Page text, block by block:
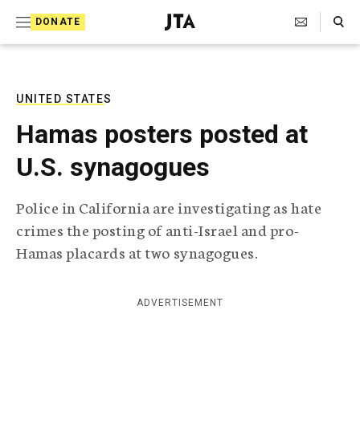
DONATE
J
e
T
e
l
e
r
a
p
h
c
A
Search Toggle
UNITED STATES
Hamas posters posted at
U.S. synagogues
Police in California are investigating as hate
crimes the posting of anti-Israel and pro-
Hamas placards at two synagogues.
ADVERTISEMENT